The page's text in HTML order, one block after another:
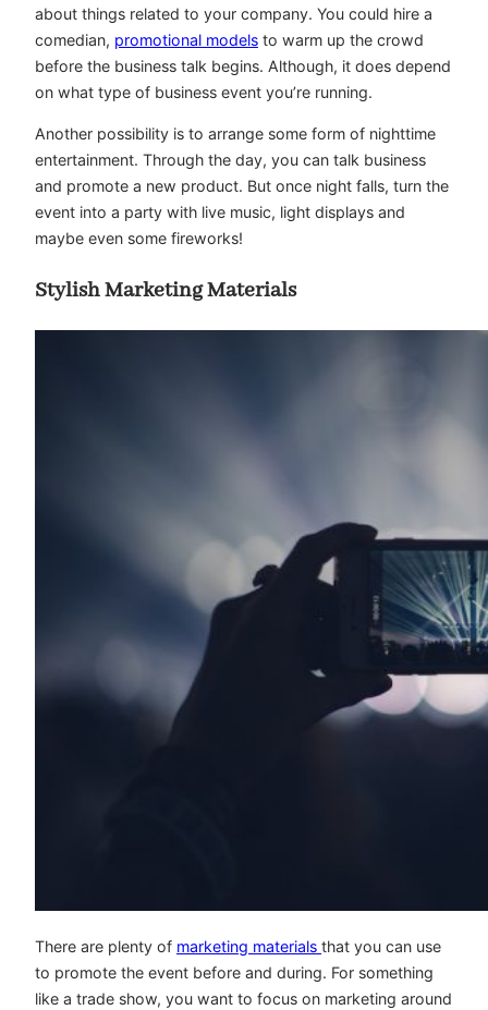
about things related to your company. You could hire a
comedian, promotional models to warm up the crowd
before the business talk begins. Although, it does depend
on what type of business event you’re running.
Another possibility is to arrange some form of nighttime
entertainment. Through the day, you can talk business
and promote a new product. But once night falls, turn the
event into a party with live music, light displays and
maybe even some fireworks!
Stylish Marketing Materials
There are plenty of marketing materials that you can use
to promote the event before and during. For something
like a trade show, you want to focus on marketing around